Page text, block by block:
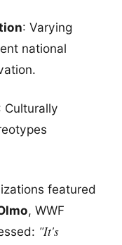
: Varying
national
Culturally
featured
, WWF
"It's